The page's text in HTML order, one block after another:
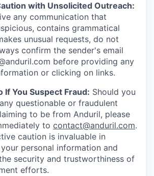
with Unsolicited Outreach:
any communication that
contains grammatical
unusual requests, do not
confirm the sender's email
before providing any
or clicking on links.
If You Suspect Fraud: Should you
questionable or fraudulent
to be from Anduril, please
to contact@anduril.com.
caution is invaluable in
personal information and
security and trustworthiness of
efforts.